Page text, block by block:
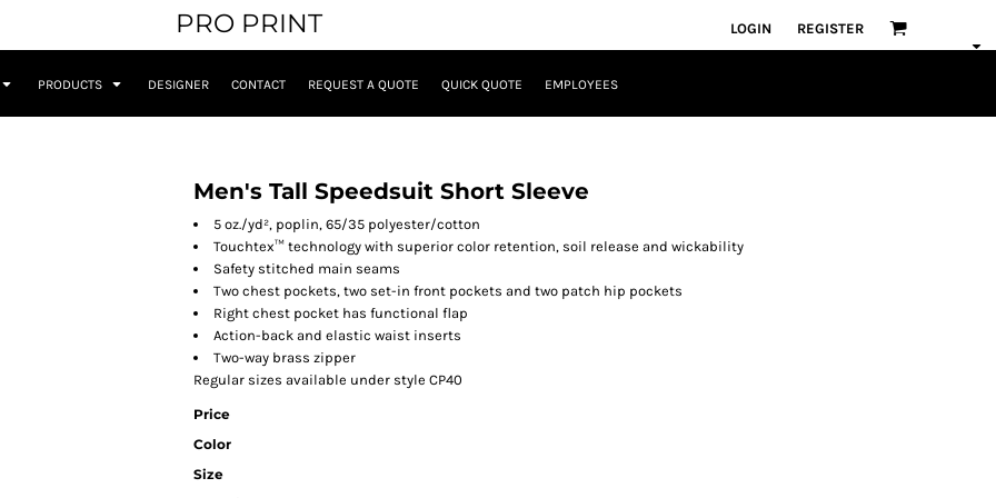
PRO PRINT LOGIN REGISTER
PRODUCTS DESIGNER CONTACT REQUEST A QUOTE QUICK QUOTE EMPLOYEES
Men's Tall Speedsuit Short Sleeve
5 oz./yd², poplin, 65/35 polyester/cotton
Touchtex™ technology with superior color retention, soil release and wickability
Safety stitched main seams
Two chest pockets, two set-in front pockets and two patch hip pockets
Right chest pocket has functional flap
Action-back and elastic waist inserts
Two-way brass zipper
Regular sizes available under style CP40
Price
Color
Size